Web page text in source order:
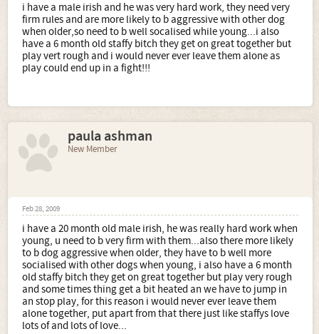
i have a male irish and he was very hard work, they need very
firm rules and are more likely to b aggressive with other dog
when older,so need to b well socalised while young...i also
have a 6 month old staffy bitch they get on great together but
play vert rough and i would never ever leave them alone as
play could end up in a fight!!!
paula ashman
New Member
Feb 28, 2009
i have a 20 month old male irish, he was really hard work when
young, u need to b very firm with them...also there more likely
to b dog aggressive when older, they have to b well more
socialised with other dogs when young, i also have a 6 month
old staffy bitch they get on great together but play very rough
and some times thing get a bit heated an we have to jump in
an stop play, for this reason i would never ever leave them
alone together, put apart from that there just like staffys love
lots of and lots of love...